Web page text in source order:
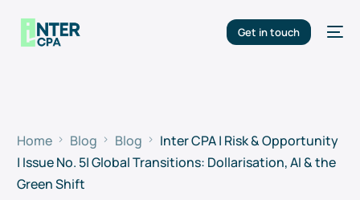
Get in touch
Home Blog Blog
Inter CPA | Risk & Opportunity
| Issue No. 5| Global Transitions: Dollarisation, AI & the
Green Shift